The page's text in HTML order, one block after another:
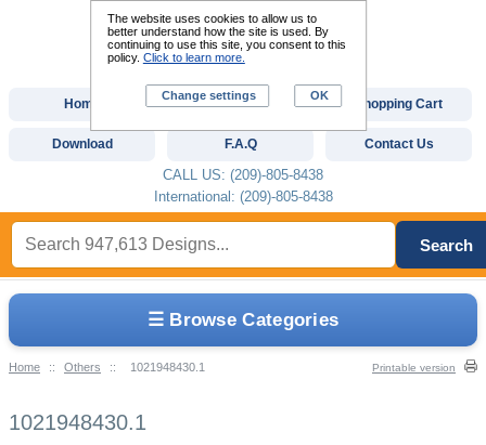
☰ Browse Categories
Home :: Others :: 1021948430.1 Printable version
1021948430.1
Home Custom Digitizing Shopping Cart
Download F.A.Q Contact Us
CALL US: (209)-805-8438
International: (209)-805-8438
Search
The website uses cookies to allow us to
better understand how the site is used. By
continuing to use this site, you consent to this
policy. Click to learn more.
Change settings OK